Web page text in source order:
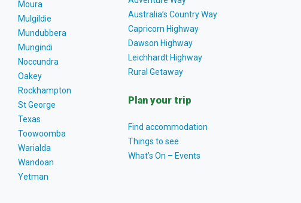
Moura
Mulgildie
Mundubbera
Mungindi
Noccundra
Oakey
Rockhampton
St George
Texas
Toowoomba
Warialda
Wandoan
Yetman
Australia’s Country Way
Capricorn Highway
Dawson Highway
Leichhardt Highway
Rural Getaway
Plan your trip
Find accommodation
Things to see
What’s On – Events